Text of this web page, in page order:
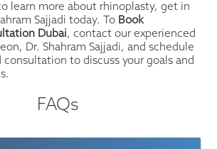
learn more about rhinoplasty, get in
Sajjadi today. To Book
Dubai, contact our experienced
Dr. Shahram Sajjadi, and schedule
consultation to discuss your goals and
FAQs